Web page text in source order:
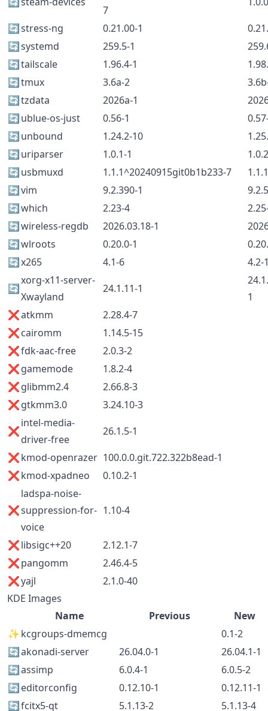
7
🔄stress-ng 0.21.00-1
🔄systemd 259.5-1
🔄tailscale 1.96.4-1
🔄tmux 3.6a-2
🔄tzdata 2026a-1
🔄ublue-os-just 0.56-1
🔄unbound 1.24.2-10
🔄uriparser 1.0.1-1
🔄usbmuxd 1.1.1^20240915git0b1b233-7
🔄vim 9.2.390-1
🔄which 2.23-4
🔄wireless-regdb 2026.03.18-1
🔄wlroots 0.20.0-1
🔄x265 4.1-6
4.2-
🔄
xorg-x11-server-
Xwayland
24.1.11-1
1
❌atkmm
2.28.4-7
❌cairomm
1.14.5-15
❌fdk-aac-free
2.0.3-2
❌gamemode
1.8.2-4
❌glibmm2.4
2.66.8-3
❌gtkmm3.0
3.24.10-3
❌
intel-media-
driver-free
26.1.5-1
❌kmod-openrazer 100.0.0.git.722.322b8ead-1
❌kmod-xpadneo 0.10.2-1
❌
ladspa-noise-
suppression-for-
voice
1.10-4
❌libsigc++20
2.12.1-7
❌pangomm
2.46.4-5
❌yajl
2.1.0-40
KDE Images
Name
Previous
New
✨kcgroups-dmemcg
0.1-2
🔄akonadi-server 26.04.0-1
26.04.1-1
🔄assimp 6.0.4-1
6.0.5-2
🔄editorconfig 0.12.10-1
0.12.11-1
🔄fcitx5-qt 5.1.13-2
5.1.13-4